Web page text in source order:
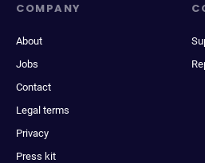
COMPANY
About
Jobs
Contact
Legal terms
Privacy
Press kit